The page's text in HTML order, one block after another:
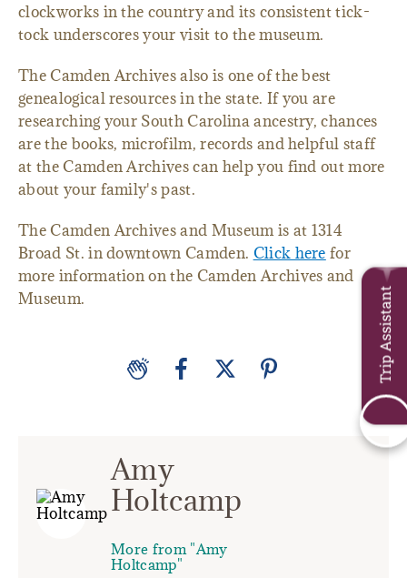
clockworks in the country and its consistent tick-
tock underscores your visit to the museum.
The Camden Archives also is one of the best
genealogical resources in the state. If you are
researching your South Carolina ancestry, chances
are the books, microfilm, records and helpful staff
at the Camden Archives can help you find out more
about your family's past.
The Camden Archives and Museum is at 1314
Broad St. in downtown Camden. Click here for
more information on the Camden Archives and
Museum.
Amy
Holtcamp
More from "Amy
Holtcamp"
Trip Assistant